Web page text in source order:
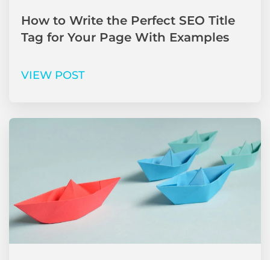
How to Write the Perfect SEO Title
Tag for Your Page With Examples
VIEW POST